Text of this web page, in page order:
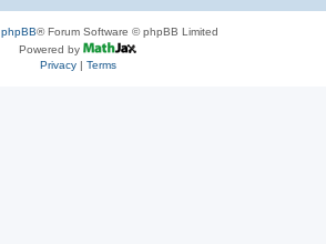
phpBB® Forum Software © phpBB Limited
Powered by
Privacy| Terms